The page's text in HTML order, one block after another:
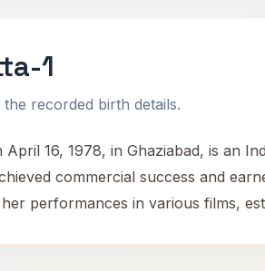
1
recorded birth details.
16, 1978, in Ghaziabad, is an
commercial success and
performances in various films,